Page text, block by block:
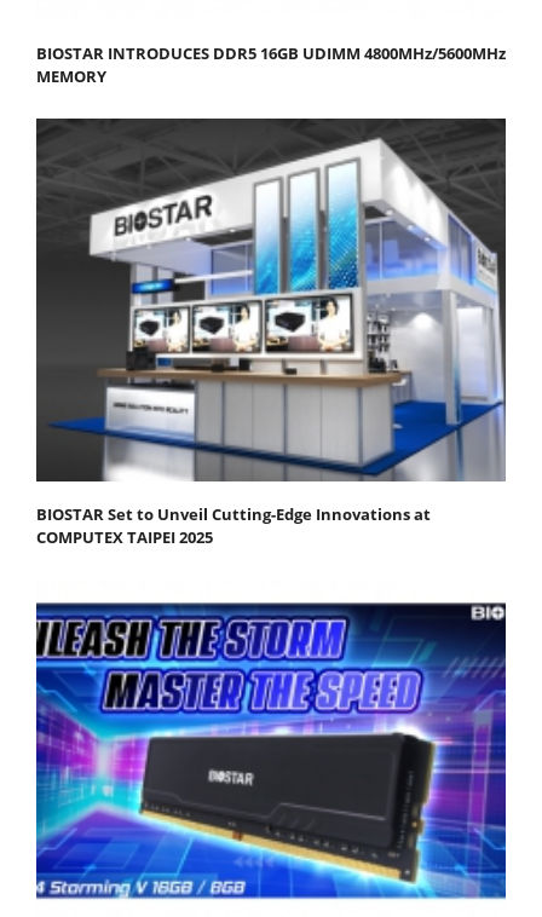
BIOSTAR INTRODUCES DDR5 16GB UDIMM 4800MHz/5600MHz
MEMORY
BIOSTAR Set to Unveil Cutting-Edge Innovations at
COMPUTEX TAIPEI 2025